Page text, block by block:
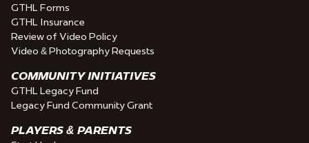
GTHL Forms
GTHL Insurance
Review of Video Policy
Video & Photography Requests
COMMUNITY INITIATIVES
GTHL Legacy Fund
Legacy Fund Community Grant
PLAYERS & PARENTS